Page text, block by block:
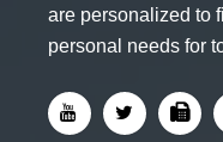
are personalized to
personal needs for